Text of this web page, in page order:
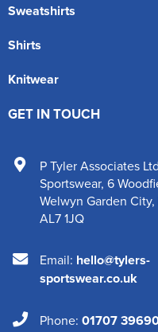
Sweatshirts
Shirts
Knitwear
GET IN TOUCH
P Tyler Associates
Sportswear, 6
Welwyn Garden City,
AL7 1JQ
Email: hello@tylers-
sportswear.co.uk
Phone: 01707